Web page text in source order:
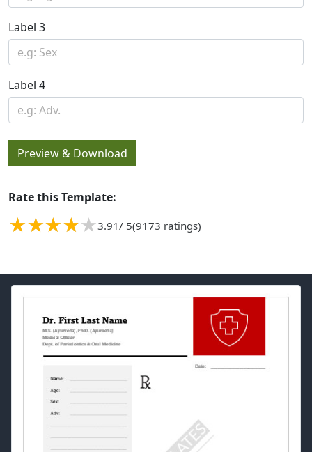
Label 3
Label 4
Preview & Download
Rate this Template:
3.91/ 5(9173 ratings)